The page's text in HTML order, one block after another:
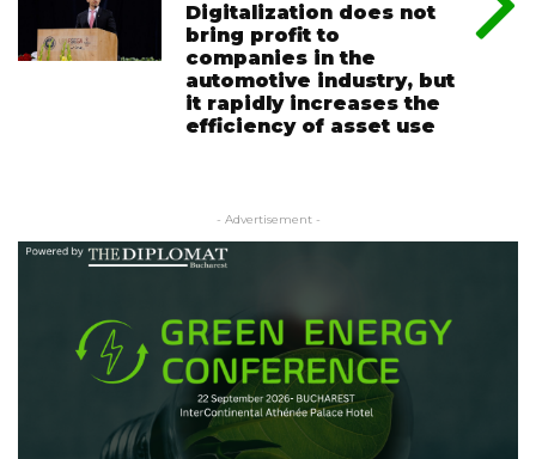
Digitalization does not
bring profit to
companies in the
automotive industry, but
it rapidly increases the
efficiency of asset use
- Advertisement -